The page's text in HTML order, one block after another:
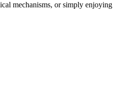
mechanisms, or simply enjoying